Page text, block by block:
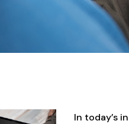
In today’s